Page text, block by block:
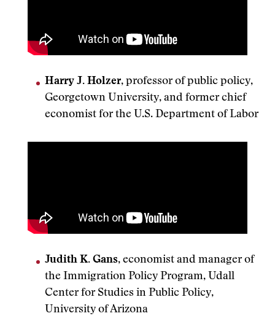
Harry J. Holzer, professor of public policy,
Georgetown University, and former chief
economist for the U.S. Department of Labor
Judith K. Gans, economist and manager of
the Immigration Policy Program, Udall
Center for Studies in Public Policy,
University of Arizona